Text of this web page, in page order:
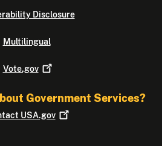
Disclosure
Multilingual
Vote.gov
Government Services?
USA.gov